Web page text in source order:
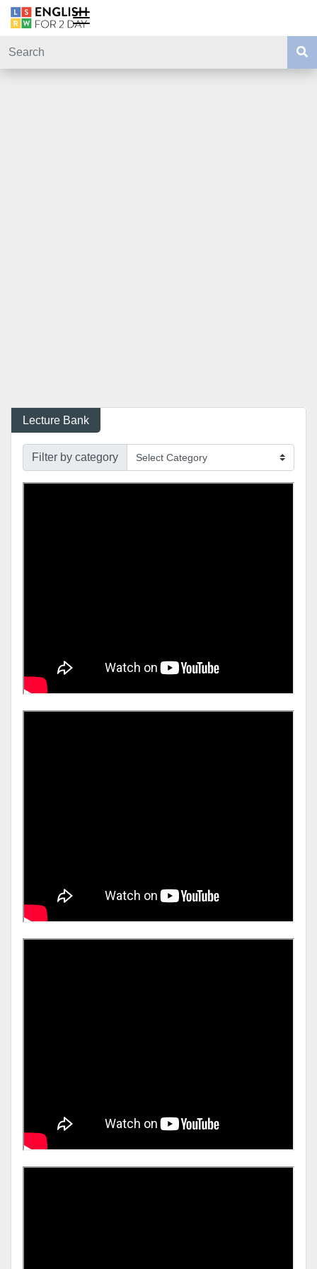
Lecture Bank
Filter by category